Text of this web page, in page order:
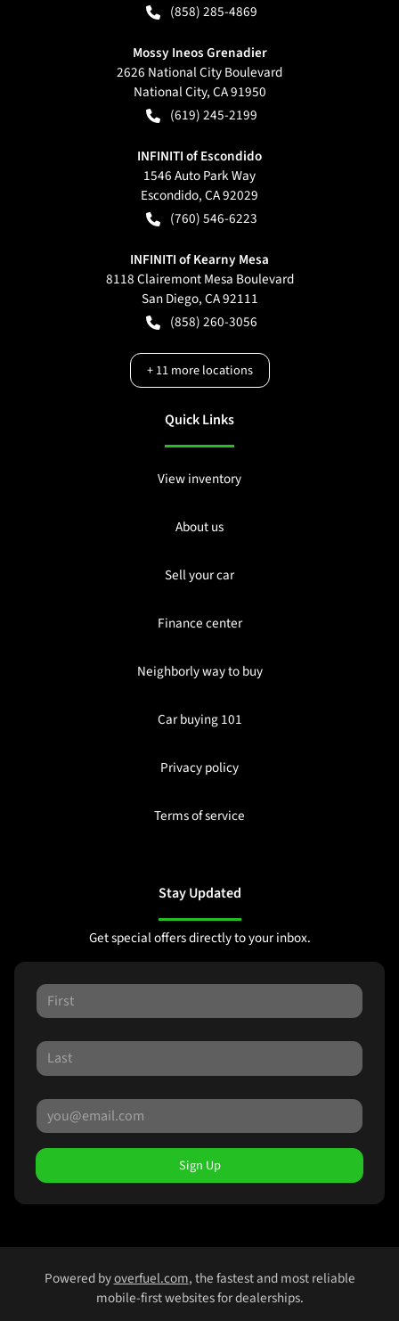
(858) 285-4869
Mossy Ineos Grenadier
2626 National City Boulevard
National City,CA91950
(619) 245-2199
INFINITI of Escondido
1546 Auto Park Way
Escondido,CA92029
(760) 546-6223
INFINITI of Kearny Mesa
8118 Clairemont Mesa Boulevard
San Diego,CA92111
(858) 260-3056
+11more locations
Quick Links
View inventory
About us
Sell your car
Finance center
Neighborly way to buy
Car buying 101
Privacy policy
Terms of service
Stay Updated
Get special offers directly to your inbox.
Sign Up
Powered byoverfuel.com, the fastest and most reliable
mobile-first websites for dealerships.